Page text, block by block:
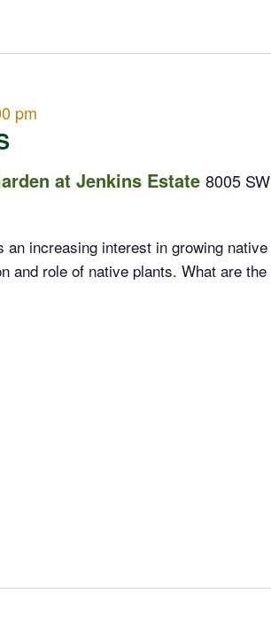
pm
at Jenkins Estate 8005 SW
increasing interest in growing native
and role of native plants. What are the